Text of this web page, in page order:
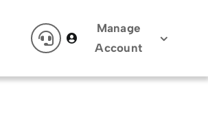
Manage
Account